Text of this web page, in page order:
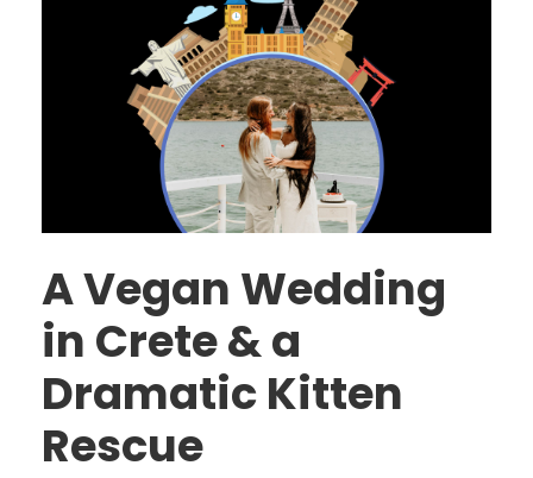
A Vegan Wedding
in Crete & a
Dramatic Kitten
Rescue